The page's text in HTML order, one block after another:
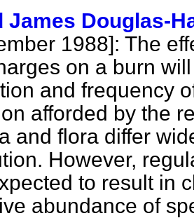
James Douglas-
1988]: The
on a burn
and frequency
afforded by the
and flora differ
However,
to result in
abundance of